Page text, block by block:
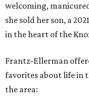
welcoming,
she sold her son, a
in the heart of the
Frantz-Ellerman
favorites about life in
the area: